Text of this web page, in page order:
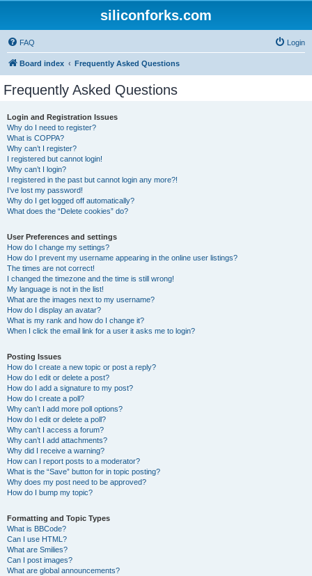
siliconforks.com
FAQ Login
Board index Frequently Asked Questions
Frequently Asked Questions
Login and Registration Issues
Why do I need to register?
What is COPPA?
Why can’t I register?
I registered but cannot login!
Why can’t I login?
I registered in the past but cannot login any more?!
I’ve lost my password!
Why do I get logged off automatically?
What does the “Delete cookies” do?
User Preferences and settings
How do I change my settings?
How do I prevent my username appearing in the online user listings?
The times are not correct!
I changed the timezone and the time is still wrong!
My language is not in the list!
What are the images next to my username?
How do I display an avatar?
What is my rank and how do I change it?
When I click the email link for a user it asks me to login?
Posting Issues
How do I create a new topic or post a reply?
How do I edit or delete a post?
How do I add a signature to my post?
How do I create a poll?
Why can’t I add more poll options?
How do I edit or delete a poll?
Why can’t I access a forum?
Why can’t I add attachments?
Why did I receive a warning?
How can I report posts to a moderator?
What is the “Save” button for in topic posting?
Why does my post need to be approved?
How do I bump my topic?
Formatting and Topic Types
What is BBCode?
Can I use HTML?
What are Smilies?
Can I post images?
What are global announcements?